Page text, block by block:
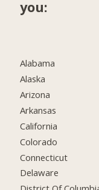
you:
Alabama
Alaska
Arizona
Arkansas
California
Colorado
Connecticut
Delaware